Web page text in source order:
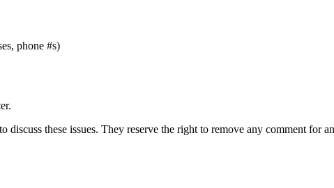
phone #s)
to discuss these issues. They reserve the right to remove any comment for